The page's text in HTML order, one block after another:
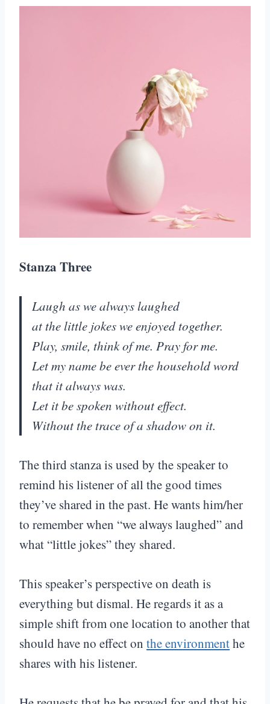
Stanza Three
Laugh as we always laughed
at the little jokes we enjoyed together.
Play, smile, think of me. Pray for me.
Let my name be ever the household word
that it always was.
Let it be spoken without effect.
Without the trace of a shadow on it.
The third stanza is used by the speaker to
remind his listener of all the good times
they’ve shared in the past. He wants him/her
to remember when “we always laughed” and
what “little jokes” they shared.
This speaker’s perspective on death is
everything but dismal. He regards it as a
simple shift from one location to another that
should have no effect on the environmenthe
shares with his listener.